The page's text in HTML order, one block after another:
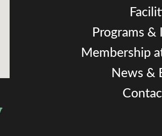
Programs
Membership
News &